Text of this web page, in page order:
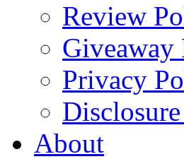
Review
Giveaway
Privacy
About